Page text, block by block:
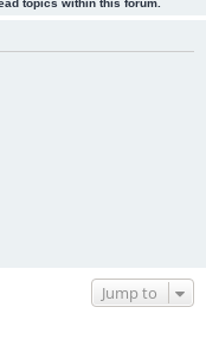
topics within this forum.
Jump to